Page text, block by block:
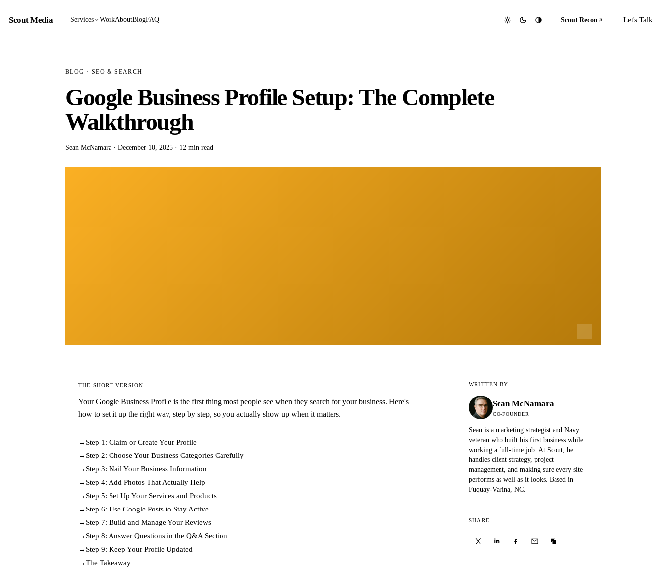
Scout Media Services WorkAboutBlogFAQ Scout Recon Let's Talk
BLOG · SEO & SEARCH
Google Business Profile Setup: The Complete
Walkthrough
Sean McNamara · December 10, 2025 · 12 min read
THE SHORT VERSION
Your Google Business Profile is the first thing most people see when they search for your business. Here's
how to set it up the right way, step by step, so you actually show up when it matters.
Step 1: Claim or Create Your Profile
Step 2: Choose Your Business Categories Carefully
Step 3: Nail Your Business Information
Step 4: Add Photos That Actually Help
Step 5: Set Up Your Services and Products
Step 6: Use Google Posts to Stay Active
Step 7: Build and Manage Your Reviews
Step 8: Answer Questions in the Q&A Section
Step 9: Keep Your Profile Updated
The Takeaway
WRITTEN BY
Sean McNamara
CO-FOUNDER
Sean is a marketing strategist and Navy
veteran who built his first business while
working a full-time job. At Scout, he
handles client strategy, project
management, and making sure every site
performs as well as it looks. Based in
Fuquay-Varina, NC.
SHARE